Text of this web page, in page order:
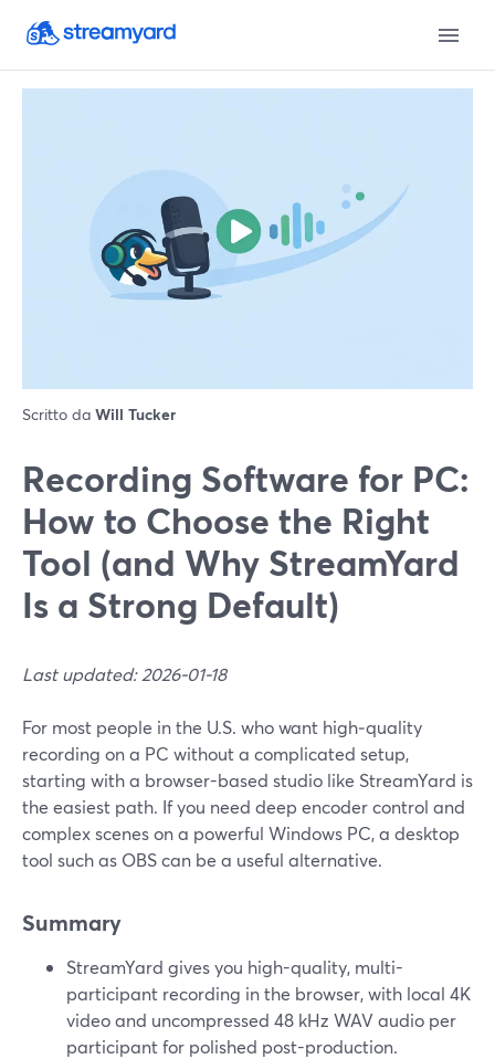
Scritto da Will Tucker
Recording Software for PC:
How to Choose the Right
Tool (and Why StreamYard
Is a Strong Default)
Last updated: 2026-01-18
For most people in the U.S. who want high‑quality
recording on a PC without a complicated setup,
starting with a browser-based studio like StreamYard is
the easiest path. If you need deep encoder control and
complex scenes on a powerful Windows PC, a desktop
tool such as OBS can be a useful alternative.
Summary
StreamYard gives you high-quality, multi-
participant recording in the browser, with local 4K
video and uncompressed 48 kHz WAV audio per
participant for polished post-production.